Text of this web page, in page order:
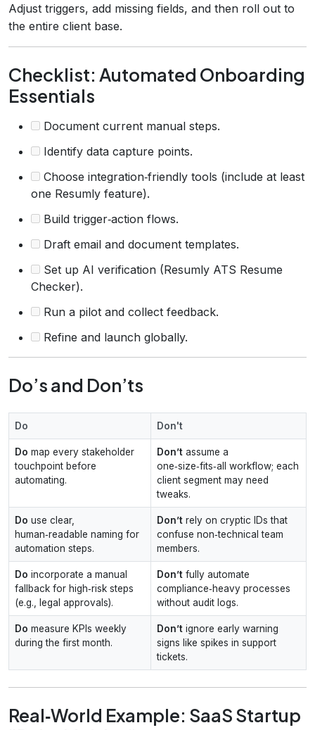
Adjust triggers, add missing fields, and then roll out to
the entire client base.
Checklist: Automated Onboarding
Essentials
Document current manual steps.
Identify data capture points.
Choose integration‑friendly tools (include at least
one Resumly feature).
Build trigger‑action flows.
Draft email and document templates.
Set up AI verification (Resumly ATS Resume
Checker).
Run a pilot and collect feedback.
Refine and launch globally.
Do’s and Don’ts
Do Don't
Do map every stakeholder
touchpoint before
automating.
Don’t assume a
one‑size‑fits‑all workflow; each
client segment may need
tweaks.
Do use clear,
human‑readable naming for
automation steps.
Don’t rely on cryptic IDs that
confuse non‑technical team
members.
Do incorporate a manual
fallback for high‑risk steps
(e.g., legal approvals).
Don’t fully automate
compliance‑heavy processes
without audit logs.
Do measure KPIs weekly
during the first month.
Don’t ignore early warning
signs like spikes in support
tickets.
Real‑World Example: SaaS Startup